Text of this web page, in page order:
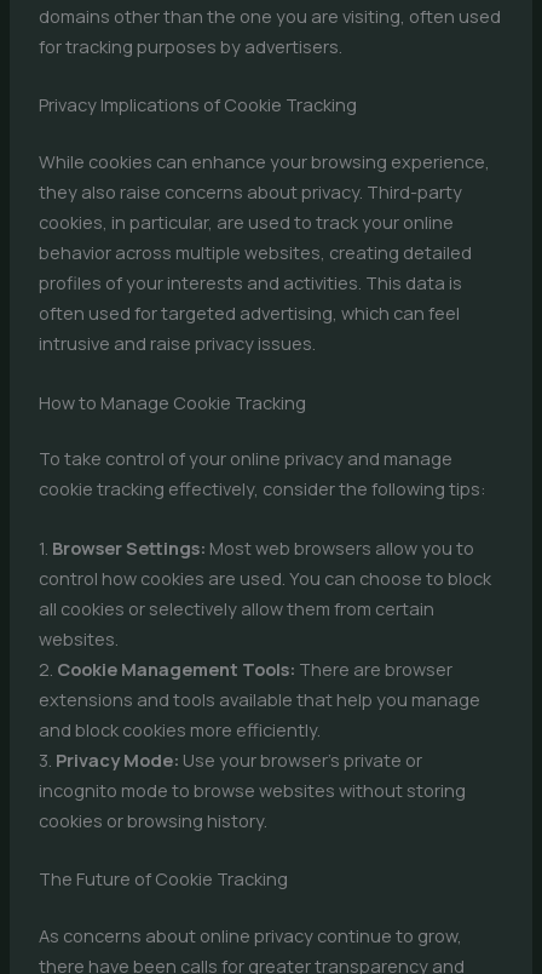
domains other than the one you are visiting, often used
for tracking purposes by advertisers.
Privacy Implications of Cookie Tracking
While cookies can enhance your browsing experience,
they also raise concerns about privacy. Third-party
cookies, in particular, are used to track your online
behavior across multiple websites, creating detailed
profiles of your interests and activities. This data is
often used for targeted advertising, which can feel
intrusive and raise privacy issues.
How to Manage Cookie Tracking
To take control of your online privacy and manage
cookie tracking effectively, consider the following tips:
1. Browser Settings: Most web browsers allow you to
control how cookies are used. You can choose to block
all cookies or selectively allow them from certain
websites.
2. Cookie Management Tools: There are browser
extensions and tools available that help you manage
and block cookies more efficiently.
3. Privacy Mode: Use your browser’s private or
incognito mode to browse websites without storing
cookies or browsing history.
The Future of Cookie Tracking
As concerns about online privacy continue to grow,
there have been calls for greater transparency and